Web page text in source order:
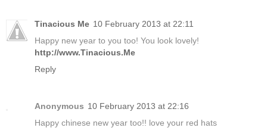
Tinacious Me 10 February 2013 at 22:11
Happy new year to you too! You look lovely!
http://www.Tinacious.Me
Reply
Anonymous 10 February 2013 at 22:16
Happy chinese new year too!! love your red hats